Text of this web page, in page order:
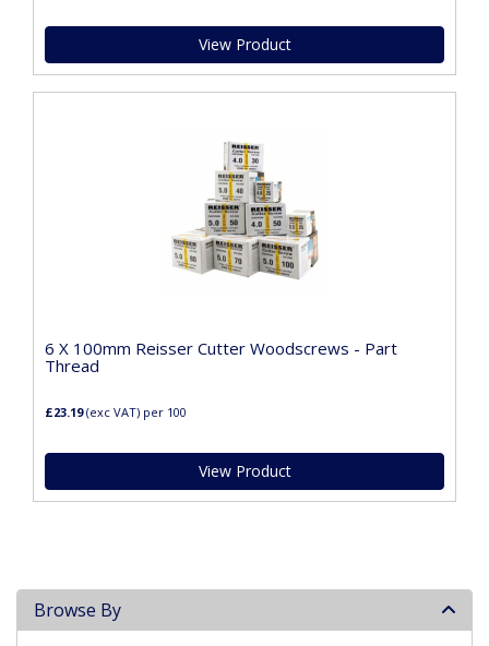
View Product
6 X 100mm Reisser Cutter Woodscrews - Part
Thread
£23.19(exc VAT) per 100
View Product
Browse By